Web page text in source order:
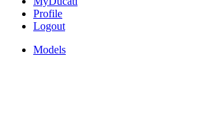
Profile
Logout
Models